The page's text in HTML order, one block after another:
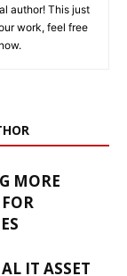
author! This just
work, feel free
MORE
IT ASSET